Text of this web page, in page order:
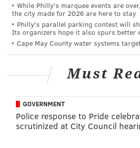
While Philly's marquee events are
the city made for 2026 are here to stay
Philly's parallel parking contest will
Its organizers hope it also spurs better
Cape May County water systems
Must
GOVERNMENT
Police response to Pride
scrutinized at City Council